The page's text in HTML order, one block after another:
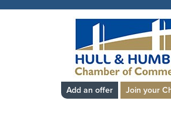
Add an offer Join your